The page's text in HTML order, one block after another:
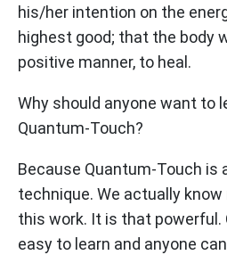
his/her intention on the
highest good; that the body
positive manner, to heal.
Why should anyone want to
Quantum-Touch?
Because Quantum-Touch is
technique. We actually
this work. It is that powerful.
easy to learn and anyone